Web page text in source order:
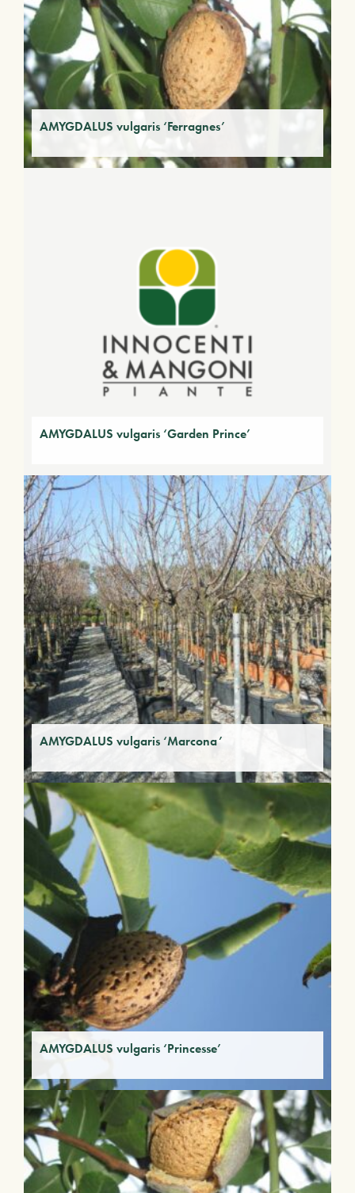
AMYGDALUS vulgaris ‘Ferragnes’
AMYGDALUS vulgaris ‘Garden Prince’
AMYGDALUS vulgaris ‘Marcona’
AMYGDALUS vulgaris ‘Princesse’